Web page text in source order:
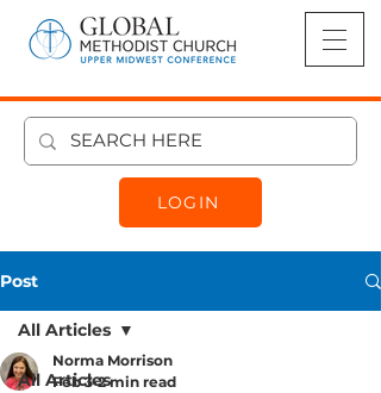
LOGIN
Post
All Articles
All Articles
Norma Morrison
Feb 3 2 min read